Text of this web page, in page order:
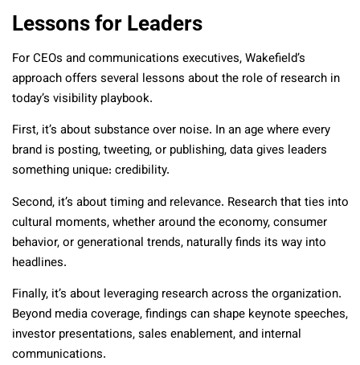
Lessons for Leaders
For CEOs and communications executives, Wakefield’s
approach offers several lessons about the role of research in
today’s visibility playbook.
First, it’s about substance over noise. In an age where every
brand is posting, tweeting, or publishing, data gives leaders
something unique: credibility.
Second, it’s about timing and relevance. Research that ties into
cultural moments, whether around the economy, consumer
behavior, or generational trends, naturally finds its way into
headlines.
Finally, it’s about leveraging research across the organization.
Beyond media coverage, findings can shape keynote speeches,
investor presentations, sales enablement, and internal
communications.